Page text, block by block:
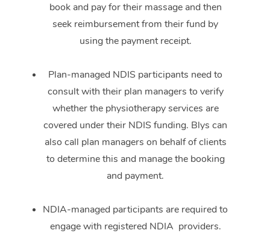
book and pay for their massage and then
seek reimbursement from their fund by
using the payment receipt.
Plan-managed NDIS participants need to
consult with their plan managers to verify
whether the physiotherapy services are
covered under their NDIS funding. Blys can
also call plan managers on behalf of clients
to determine this and manage the booking
and payment.
NDIA-managed participants are required to
engage with registered NDIA providers.